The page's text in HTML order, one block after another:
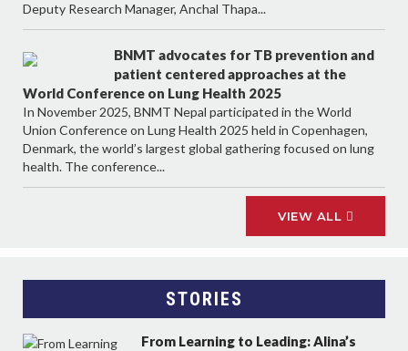
Deputy Research Manager, Anchal Thapa...
BNMT advocates for TB prevention and
patient centered approaches at the
World Conference on Lung Health 2025
In November 2025, BNMT Nepal participated in the World
Union Conference on Lung Health 2025 held in Copenhagen,
Denmark, the world’s largest global gathering focused on lung
health. The conference...
VIEW ALL
STORIES
From Learning to Leading: Alina’s